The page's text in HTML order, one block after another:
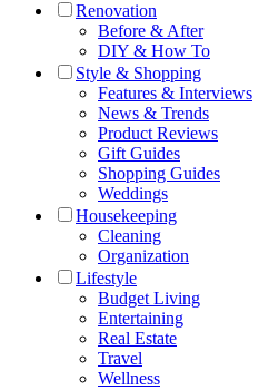
Renovation
Before & After
DIY & How To
Style & Shopping
Features & Interviews
News & Trends
Product Reviews
Gift Guides
Shopping Guides
Weddings
Housekeeping
Cleaning
Organization
Lifestyle
Budget Living
Entertaining
Real Estate
Travel
Wellness